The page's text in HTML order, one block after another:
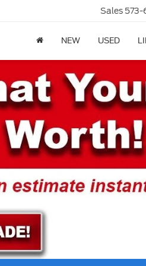
Sales
NEW USED